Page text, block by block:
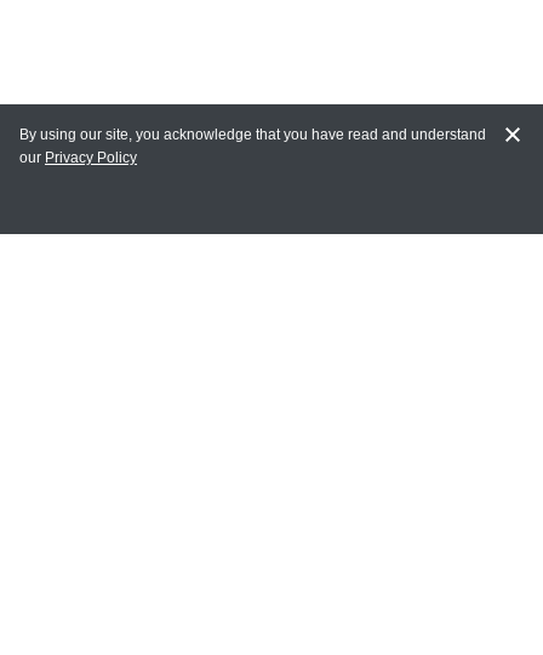
MY ACCOUNT
By using our site, you acknowledge that you have read and understand
our Privacy Policy